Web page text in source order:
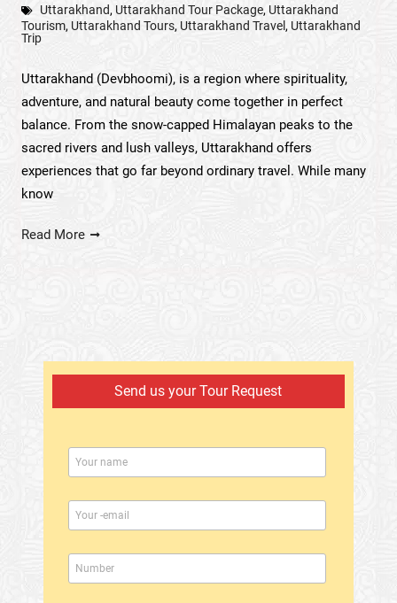
Uttarakhand, Uttarakhand Tour Package, Uttarakhand
Tourism, Uttarakhand Tours, Uttarakhand Travel , Uttarakhand
Trip
Uttarakhand (Devbhoomi), is a region where spirituality,
adventure, and natural beauty come together in perfect
balance. From the snow-capped Himalayan peaks to the
sacred rivers and lush valleys, Uttarakhand offers
experiences that go far beyond ordinary travel. While many
know
Read More
Send us your Tour Request